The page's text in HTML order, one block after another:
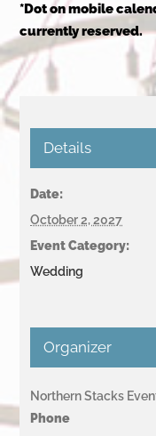
*Dot on mobile
currently reserved.
Details
Date:
October 2, 2027
Event Category:
Wedding
Organizer
Northern Stacks
Phone